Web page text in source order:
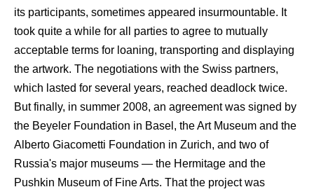
its participants, sometimes appeared insurmountable. It
took quite a while for all parties to agree to mutually
acceptable terms for loaning, transporting and displaying
the artwork. The negotiations with the Swiss partners,
which lasted for several years, reached deadlock twice.
But finally, in summer 2008, an agreement was signed by
the Beyeler Foundation in Basel, the Art Museum and the
Alberto Giacometti Foundation in Zurich, and two of
Russia's major museums — the Hermitage and the
Pushkin Museum of Fine Arts. That the project was